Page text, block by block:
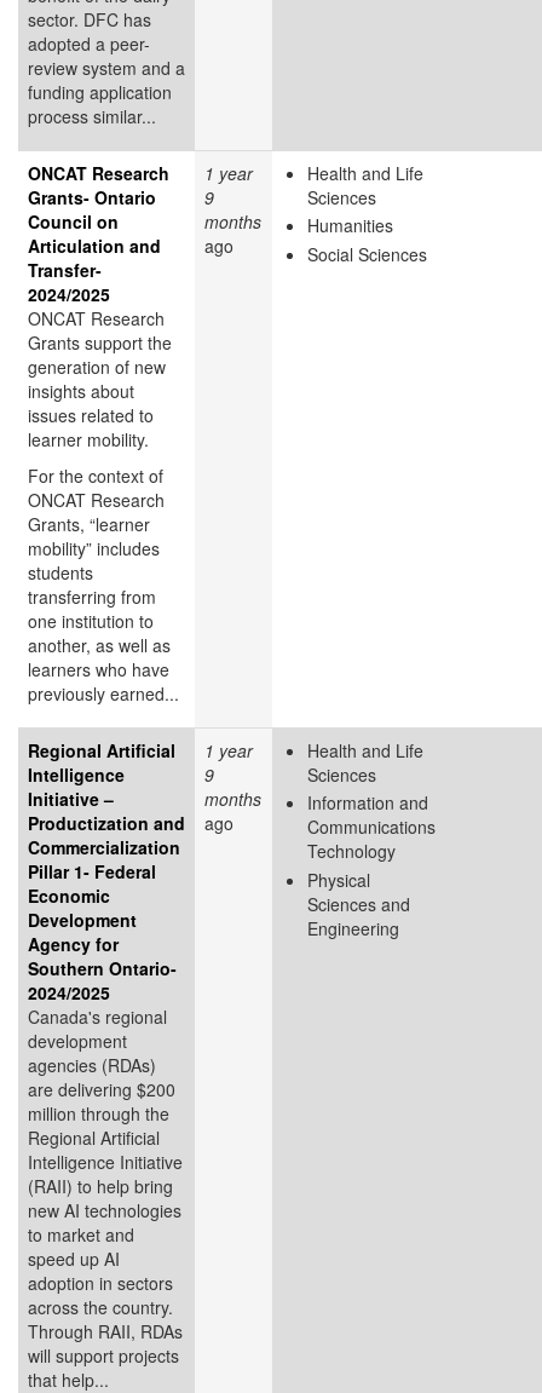
sector. DFC has
adopted a peer-
review system and a
funding application
process similar...
ONCAT Research
Grants- Ontario
Council on
Articulation and
Transfer-
2024/2025
ONCAT Research
Grants support the
generation of new
insights about
issues related to
learner mobility.
For the context of
ONCAT Research
Grants, “learner
mobility” includes
students
transferring from
one institution to
another, as well as
learners who have
previously earned...
1 year
9
months
ago
Health and Life
Sciences
Humanities
Social Sciences
Regional Artificial
Intelligence
Initiative –
Productization and
Commercialization
Pillar 1- Federal
Economic
Development
Agency for
Southern Ontario-
2024/2025
Canada's regional
development
agencies (RDAs)
are delivering $200
million through the
Regional Artificial
Intelligence Initiative
(RAII) to help bring
new AI technologies
to market and
speed up AI
adoption in sectors
across the country.
Through RAII, RDAs
will support projects
that help...
1 year
9
months
ago
Health and Life
Sciences
Information and
Communications
Technology
Physical
Sciences and
Engineering